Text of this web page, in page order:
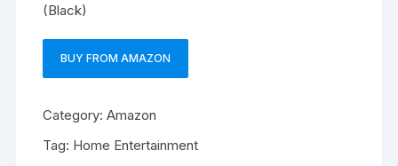
(Black)
BUY FROM AMAZON
Category:Amazon
Tag: Home Entertainment